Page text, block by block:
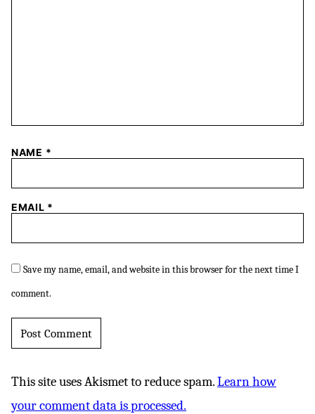
NAME *
EMAIL *
Save my name, email, and website in this browser for the next time I
comment.
This site uses Akismet to reduce spam.Learn how
your comment data is processed.